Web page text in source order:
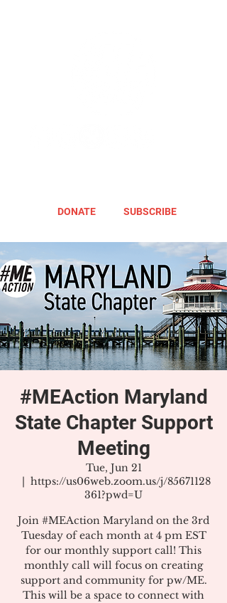
DONATE SUBSCRIBE
#MEAction Maryland
State Chapter Support
Meeting
Tue, Jun 21
  |
https://us06web.zoom.us/j/85671128
361?pwd=U
Join #MEAction Maryland on the 3rd
Tuesday of each month at 4 pm EST
for our monthly support call! This
monthly call will focus on creating
support and community for pw/ME.
This will be a space to connect with